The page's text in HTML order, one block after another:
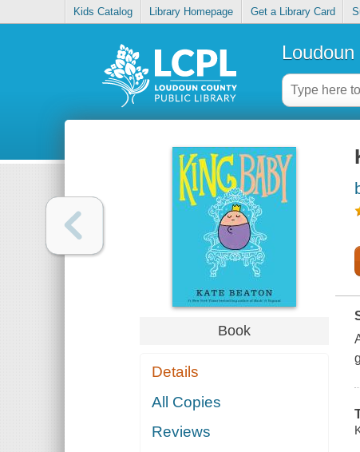
Kids Catalog Library Homepage Get a Library Card
Book
Details
All Copies
Reviews